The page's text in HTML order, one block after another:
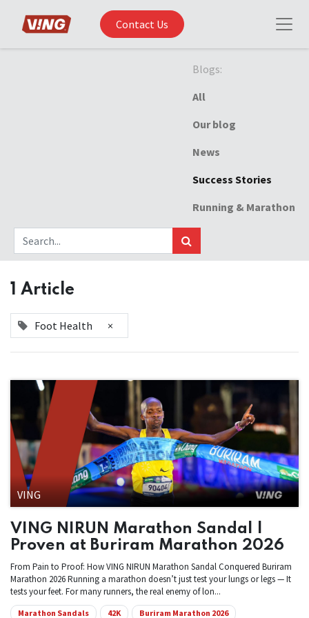
Contact Us
Blogs:
All
Our blog
News
Success Stories
Running & Marathon
1 Article
Foot Health ×
VING
VING NIRUN Marathon Sandal |
Proven at Buriram Marathon 2026
From Pain to Proof: How VING NIRUN Marathon Sandal Conquered Buriram
Marathon 2026 Running a marathon doesn’t just test your lungs or legs — It
tests your feet. For many runners, the real enemy of lon...
Marathon Sandals 42K Buriram Marathon 2026